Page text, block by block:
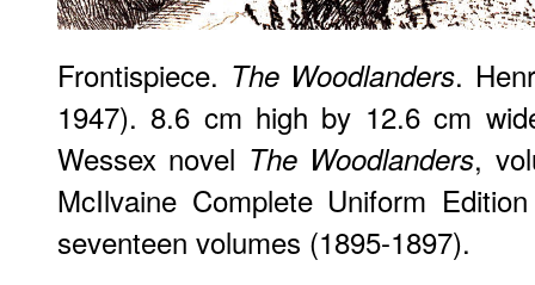
Frontispiece. The Woodlanders.
1947). 8.6 cm high by 12.6 cm
Wessex novel The Woodlanders,
McIlvaine Complete Uniform
seventeen volumes (1895-1897).